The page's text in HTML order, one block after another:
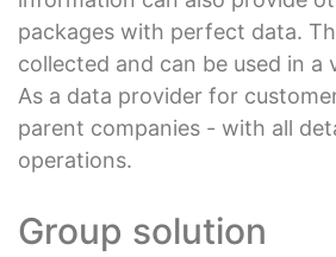
packages with perfect data.
collected and can be used in a
As a data provider for
parent companies - with all
operations.
Group solution